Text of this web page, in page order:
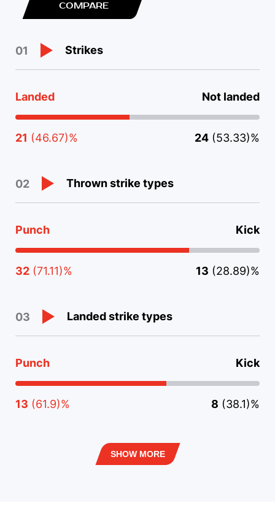
COMPARE
01 Strikes
Landed Not landed
21 (46.67)% 24 (53.33)%
02 Thrown strike types
Punch Kick
32 (71.11)% 13 (28.89)%
03 Landed strike types
Punch Kick
13 (61.9)% 8 (38.1)%
SHOW MORE